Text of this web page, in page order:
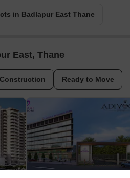
in Badlapur East Thane
East, Thane
Ready to Move